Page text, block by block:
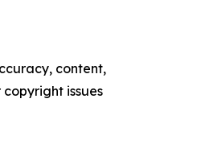
content,
issues